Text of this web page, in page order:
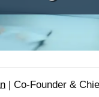
| Co-Founder &